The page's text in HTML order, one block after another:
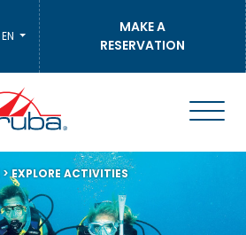
EN
MAKE A
RESERVATION
>EXPLORE ACTIVITIES